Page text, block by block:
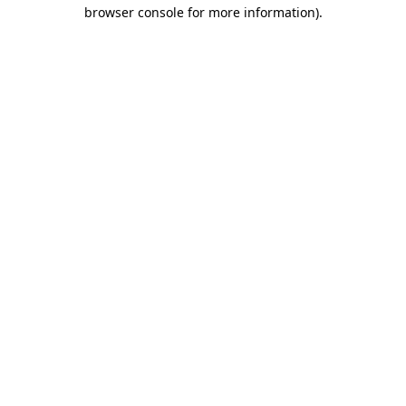
browser console for more information).